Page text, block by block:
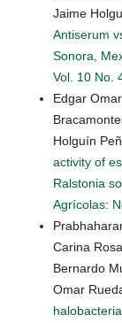
Jaime
Antiserum
Sonora,
Vol. 10 No.
Edgar
Holguín
activity of
Ralstonia
Agrícolas:
Carina
Bernardo
Omar